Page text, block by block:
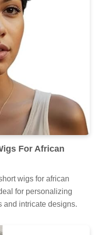
For African
wigs for african
for personalizing
and intricate designs.